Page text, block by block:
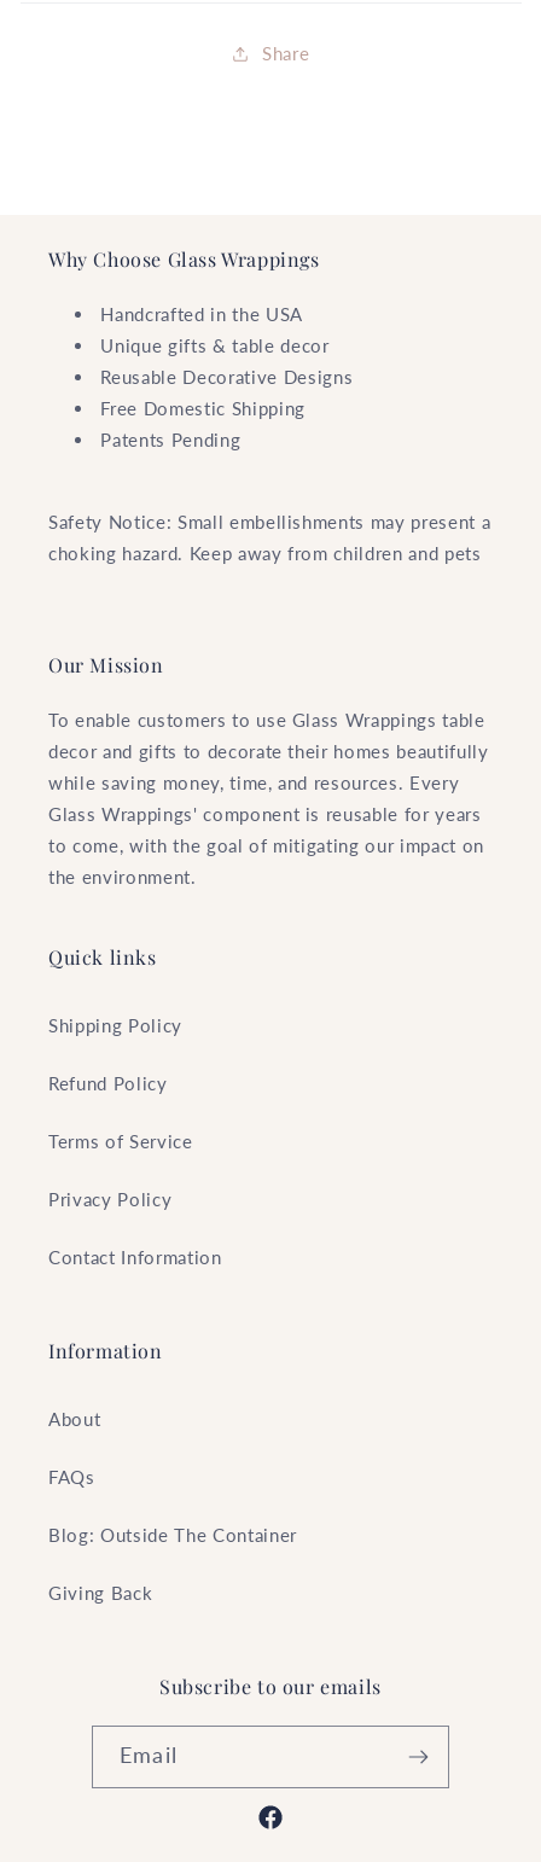
Share
Why Choose Glass Wrappings
Handcrafted in the USA
Unique gifts & table decor
Reusable Decorative Designs
Free Domestic Shipping
Patents Pending
Safety Notice: Small embellishments may present a
choking hazard. Keep away from children and pets
Our Mission
To enable customers to use Glass Wrappings table
decor and gifts to decorate their homes beautifully
while saving money, time, and resources. Every
Glass Wrappings' component is reusable for years
to come, with the goal of mitigating our impact on
the environment.
Quick links
Shipping Policy
Refund Policy
Terms of Service
Privacy Policy
Contact Information
Information
About
FAQs
Blog: Outside The Container
Giving Back
Subscribe to our emails
Email
Facebook